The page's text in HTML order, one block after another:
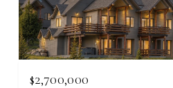
$2,700,000